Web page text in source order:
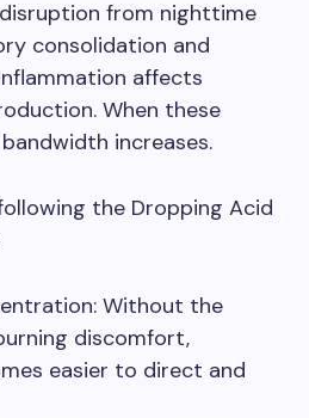
from nighttime
consolidation and
affects
When these
increases.
the Dropping Acid
Without the
discomfort,
easier to direct and